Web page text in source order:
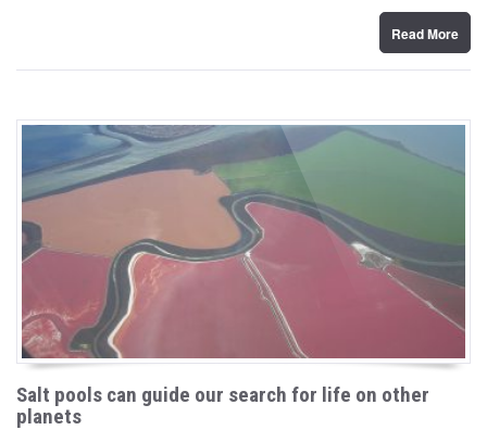
Read More
Salt pools can guide our search for life on other
planets